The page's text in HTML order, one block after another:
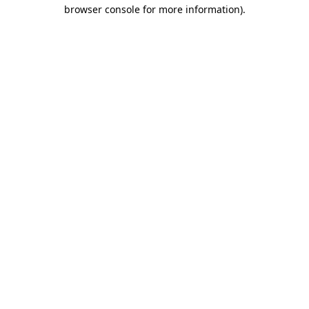
browser console for more information).